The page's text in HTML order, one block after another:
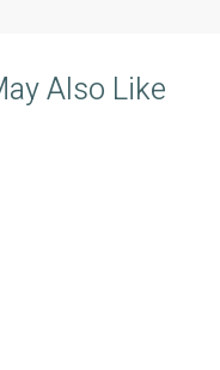
Also Like